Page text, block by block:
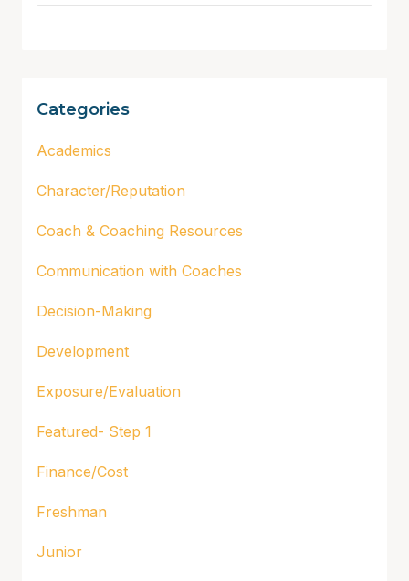
Categories
Academics
Character/Reputation
Coach & Coaching Resources
Communication with Coaches
Decision-Making
Development
Exposure/Evaluation
Featured- Step 1
Finance/Cost
Freshman
Junior